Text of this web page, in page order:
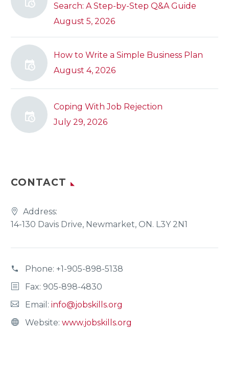
Search: A Step-by-Step Q&A Guide
August 5, 2026
How to Write a Simple Business Plan
August 4, 2026
Coping With Job Rejection
July 29, 2026
CONTACT
Address:
14-130 Davis Drive, Newmarket, ON. L3Y 2N1
Phone: +1-905-898-5138
Fax: 905-898-4830
Email: info@jobskills.org
Website: www.jobskills.org